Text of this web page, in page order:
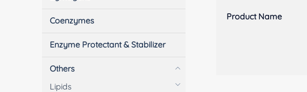
Product Name
Coenzymes
Enzyme Protectant & Stabilizer
Others
Lipids